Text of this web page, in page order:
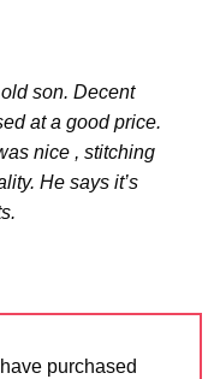
son. Decent
at a good price.
nice , stitching
He says it’s
purchased